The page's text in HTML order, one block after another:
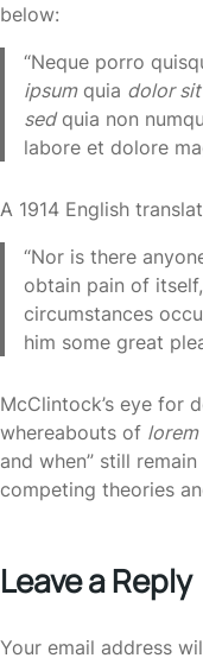
below:
“Neque porro
ipsumquia dolor
sedquia non
labore et dolore
A 1914 English
“Nor is there
obtain pain of
circumstances
him some great
McClintock’s eye for
whereabouts of lorem
and when” still
competing theories
Leave a Reply
Your email address